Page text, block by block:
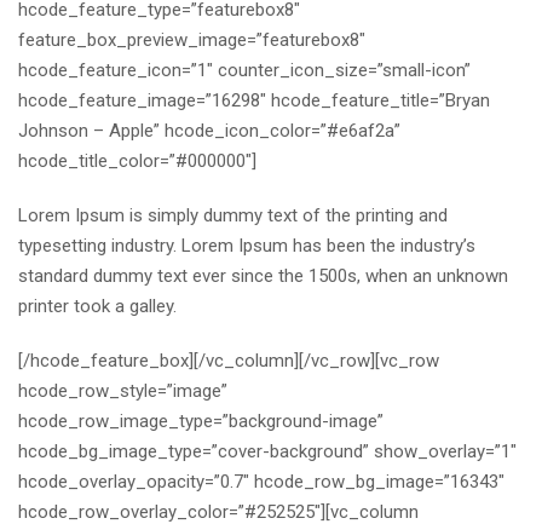
hcode_feature_type=”featurebox8″
feature_box_preview_image=”featurebox8″
hcode_feature_icon=”1″ counter_icon_size=”small-icon”
hcode_feature_image=”16298″ hcode_feature_title=”Bryan
Johnson – Apple” hcode_icon_color=”#e6af2a”
hcode_title_color=”#000000″]
Lorem Ipsum is simply dummy text of the printing and
typesetting industry. Lorem Ipsum has been the industry’s
standard dummy text ever since the 1500s, when an unknown
printer took a galley.
[/hcode_feature_box][/vc_column][/vc_row][vc_row
hcode_row_style=”image”
hcode_row_image_type=”background-image”
hcode_bg_image_type=”cover-background” show_overlay=”1″
hcode_overlay_opacity=”0.7″ hcode_row_bg_image=”16343″
hcode_row_overlay_color=”#252525″][vc_column